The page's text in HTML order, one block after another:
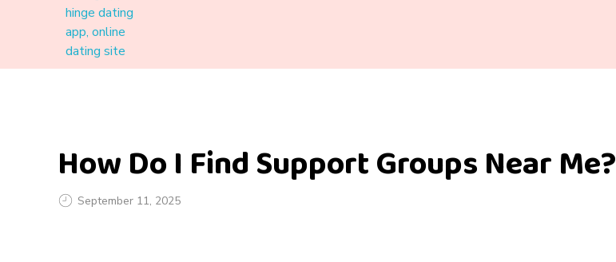
Materound
A place where meaningful connections start
How Do I Find Support Groups Near Me?
September 11, 2025